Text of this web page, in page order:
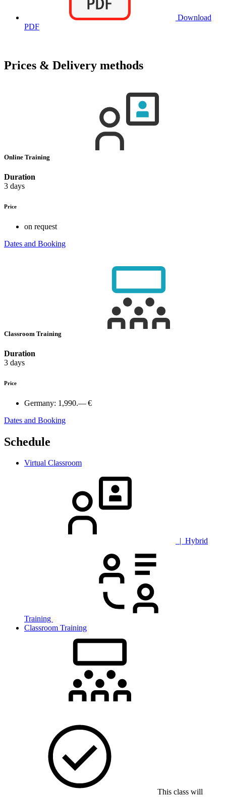
Download
PDF
Prices & Delivery methods
Online Training
Duration
3 days
Price
on request
Dates and Booking
Classroom Training
Duration
3 days
Price
Germany: 1,990.— €
Dates and Booking
Schedule
Virtual Classroom
| Hybrid
Training
Classroom Training
This class will